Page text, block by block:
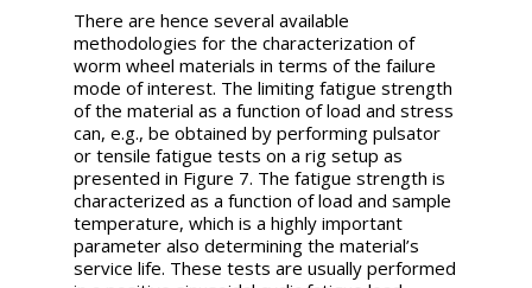
There are hence several available
methodologies for the characterization of
worm wheel materials in terms of the failure
mode of interest. The limiting fatigue strength
of the material as a function of load and stress
can, e.g., be obtained by performing pulsator
or tensile fatigue tests on a rig setup as
presented in Figure 7. The fatigue strength is
characterized as a function of load and sample
temperature, which is a highly important
parameter also determining the material’s
service life. These tests are usually performed